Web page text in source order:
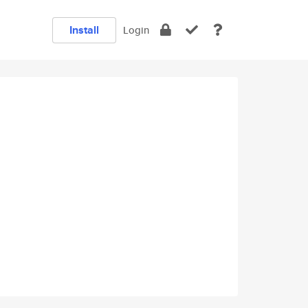
Install Login